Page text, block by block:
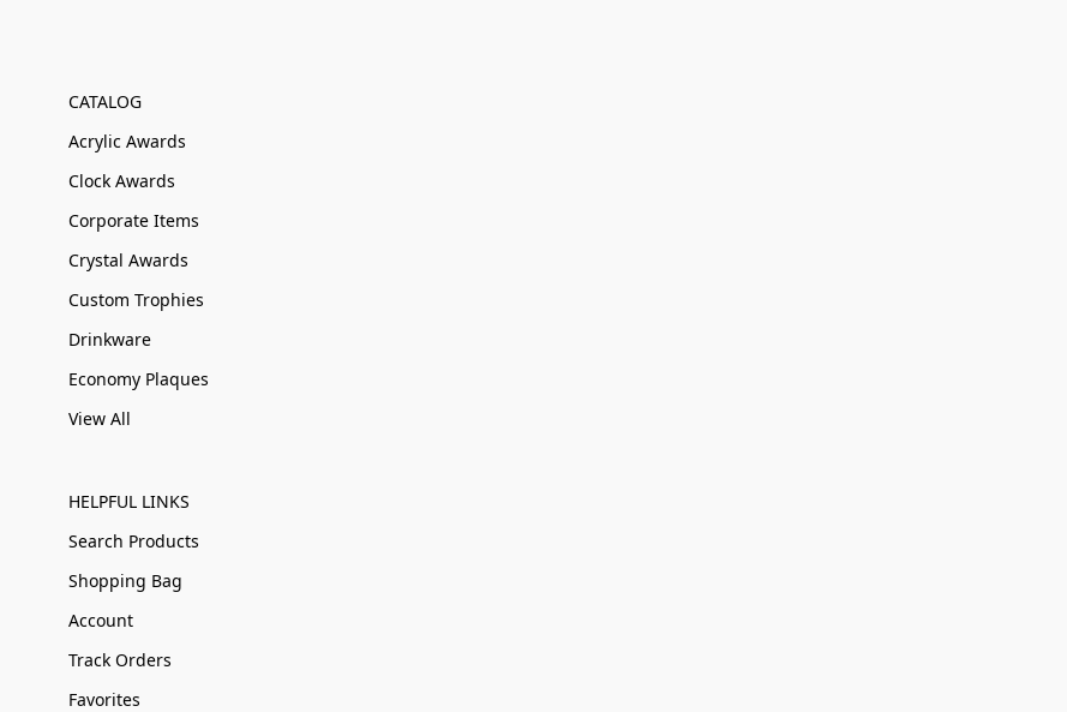
CATALOG
Acrylic Awards
Clock Awards
Corporate Items
Crystal Awards
Custom Trophies
Drinkware
Economy Plaques
View All
HELPFUL LINKS
Search Products
Shopping Bag
Account
Track Orders
Favorites